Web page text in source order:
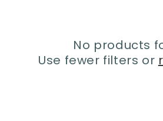
No products
Use fewer filters or